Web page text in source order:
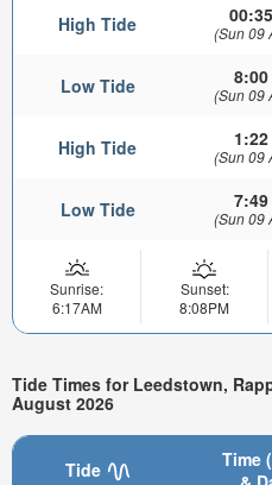
High Tide (Sun 09
Low Tide 8:00
(Sun 09
High Tide 1:22
(Sun 09
Low Tide 7:49
(Sun 09
Sunrise:
6:17AM
Sunset:
8:08PM
Tide Times for Leedstown,
August 2026
Tide
Time